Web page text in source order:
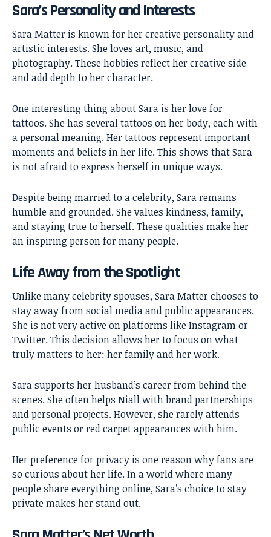
Sara’s Personality and Interests
Sara Matter is known for her creative personality and
artistic interests. She loves art, music, and
photography. These hobbies reflect her creative side
and add depth to her character.
One interesting thing about Sara is her love for
tattoos. She has several tattoos on her body, each with
a personal meaning. Her tattoos represent important
moments and beliefs in her life. This shows that Sara
is not afraid to express herself in unique ways.
Despite being married to a celebrity, Sara remains
humble and grounded. She values kindness, family,
and staying true to herself. These qualities make her
an inspiring person for many people.
Life Away from the Spotlight
Unlike many celebrity spouses, Sara Matter chooses to
stay away from social media and public appearances.
She is not very active on platforms like Instagram or
Twitter. This decision allows her to focus on what
truly matters to her: her family and her work.
Sara supports her husband’s career from behind the
scenes. She often helps Niall with brand partnerships
and personal projects. However, she rarely attends
public events or red carpet appearances with him.
Her preference for privacy is one reason why fans are
so curious about her life. In a world where many
people share everything online, Sara’s choice to stay
private makes her stand out.